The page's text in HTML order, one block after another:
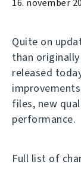
16. november
Quite on
than
released
files, new
performance.
Full list of